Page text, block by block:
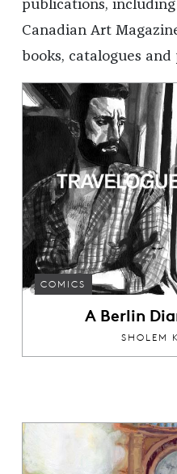
publications,
Canadian Art
books, catalogues and
COMICS
A Berlin
SHOLEM